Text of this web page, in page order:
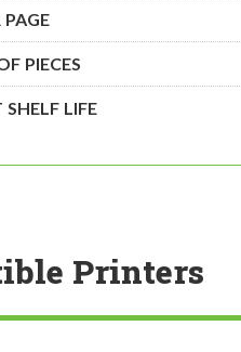
PAGE
PIECES
LIFE
Printers